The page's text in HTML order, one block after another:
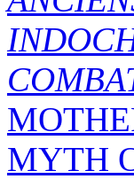
MYTH